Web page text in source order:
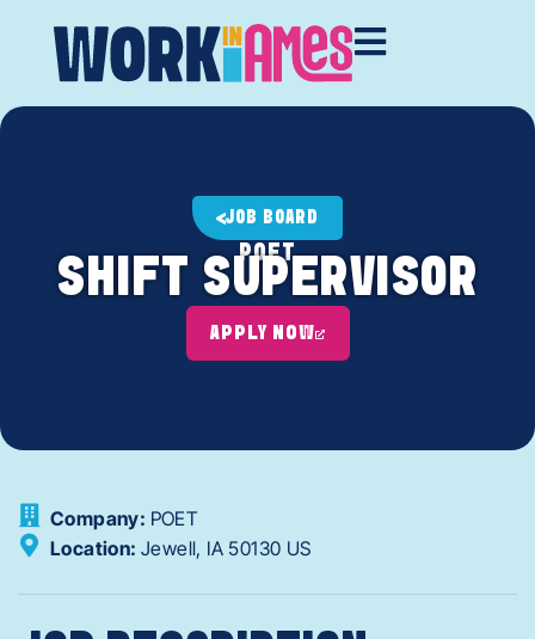
JOB BOARD
POET
SHIFT SUPERVISOR
APPLY NOW
Company: POET
Location: Jewell, IA 50130 US